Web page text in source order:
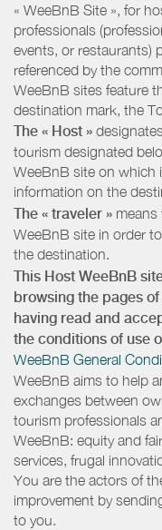
« WeeBnB Site », for
professionals
events, or restaurants)
referenced by the
WeeBnB sites feature
destination mark, the
The « Host »
tourism designated
WeeBnB site on which
information on the
The « traveler » means
WeeBnB site in order
the destination.
This Host WeeBnB
browsing the pages
having read and
the conditions of use
WeeBnB General
WeeBnB aims to help
exchanges between
tourism professionals
WeeBnB: equity and
services, frugal
You are the actors of
improvement by
to you.